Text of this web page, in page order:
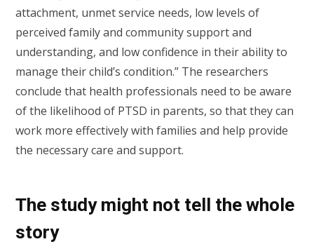
attachment, unmet service needs, low levels of
perceived family and community support and
understanding, and low confidence in their ability to
manage their child’s condition.” The researchers
conclude that health professionals need to be aware
of the likelihood of PTSD in parents, so that they can
work more effectively with families and help provide
the necessary care and support.
The study might not tell the whole
story